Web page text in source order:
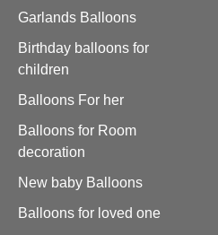
Garlands Balloons
Birthday balloons for
children
Balloons For her
Balloons for Room
decoration
New baby Balloons
Balloons for loved one